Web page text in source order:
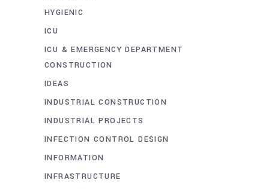
HYGIENIC
ICU
ICU & EMERGENCY DEPARTMENT
CONSTRUCTION
IDEAS
INDUSTRIAL CONSTRUCTION
INDUSTRIAL PROJECTS
INFECTION CONTROL DESIGN
INFORMATION
INFRASTRUCTURE